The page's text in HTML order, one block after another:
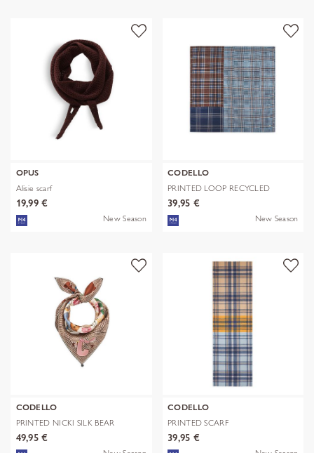
OPUS
Alisie scarf
19,99 €
New Season
CODELLO
PRINTED LOOP RECYCLED
POLYESTER CHE
39,95 €
New Season
CODELLO
PRINTED NICKI SILK BEAR
EDITION bra
49,95 €
CODELLO
PRINTED SCARF
POLYESTER/VISCOSE CHE
39,95 €